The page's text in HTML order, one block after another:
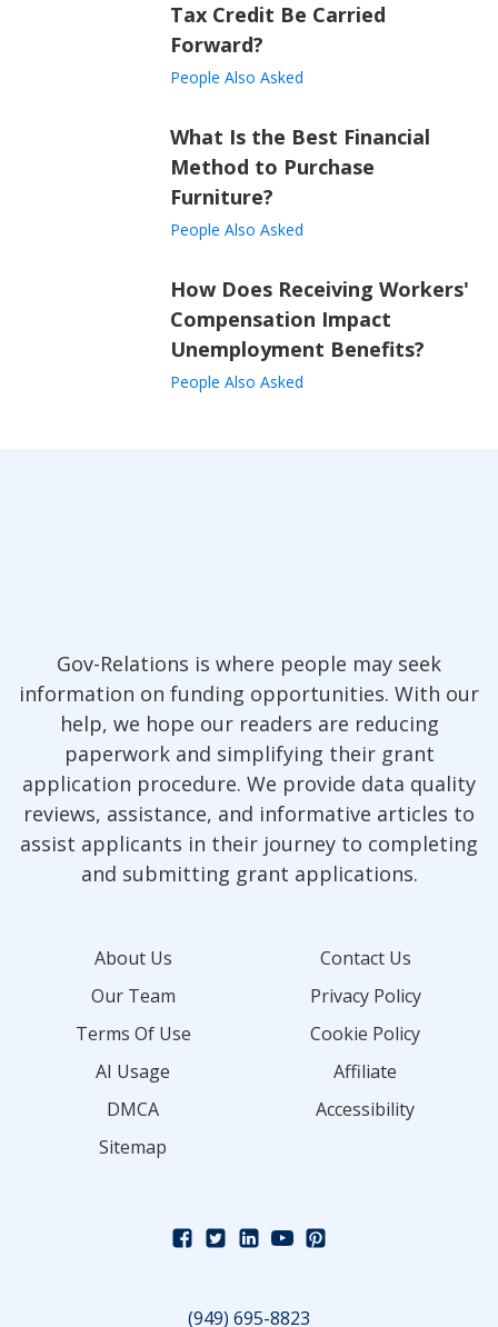
Tax Credit Be Carried
Forward?
People Also Asked
What Is the Best Financial
Method to Purchase
Furniture?
People Also Asked
How Does Receiving Workers'
Compensation Impact
Unemployment Benefits?
People Also Asked
Gov-Relations is where people may seek
information on funding opportunities. With our
help, we hope our readers are reducing
paperwork and simplifying their grant
application procedure. We provide data quality
reviews, assistance, and informative articles to
assist applicants in their journey to completing
and submitting grant applications.
About Us
Contact Us
Our Team
Privacy Policy
Terms Of Use
Cookie Policy
AI Usage
Affiliate
DMCA
Accessibility
Sitemap
(949) 695-8823